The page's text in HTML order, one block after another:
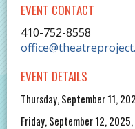
EVENT CONTACT
410-752-8558
EVENT DETAILS
Thursday, September 11,
Friday, September 12,